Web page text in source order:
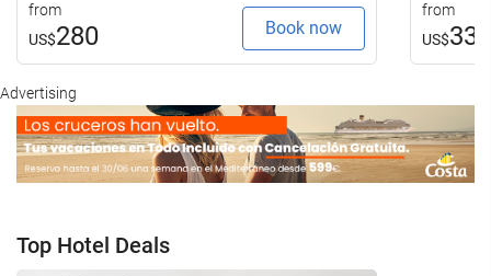
from
US$280 Book now
from
US$332
Advertising
Top Hotel Deals